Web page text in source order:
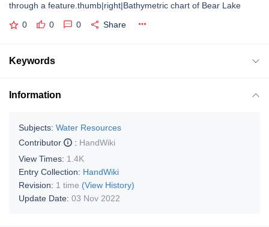
through a feature.thumb|right|Bathymetric chart of Bear Lake
0 0 0 Share
Keywords
Information
Subjects: Water Resources
Contributor
: HandWiki
View Times: 1.4K
Entry Collection: HandWiki
Revision: 1 time (View History)
Update Date: 03 Nov 2022